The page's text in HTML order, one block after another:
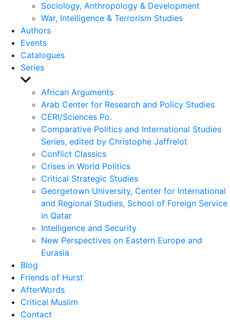
Sociology, Anthropology & Development
War, Intelligence & Terrorism Studies
Authors
Events
Catalogues
Series
Show
sub
menu
African Arguments
Arab Center for Research and Policy Studies
CERI/Sciences Po.
Comparative Politics and International Studies
Series, edited by Christophe Jaffrelot
Conflict Classics
Crises in World Politics
Critical Strategic Studies
Georgetown University, Center for International
and Regional Studies, School of Foreign Service
in Qatar
Intelligence and Security
New Perspectives on Eastern Europe and
Eurasia
Blog
Friends of Hurst
AfterWords
Critical Muslim
Contact